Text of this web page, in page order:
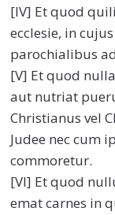
[IV] Et quod
ecclesie, in
parochialibus
[V] Et quod
aut nutriat
Christianus vel
Judee nec cum
commoretur.
[VI] Et quod
emat carnes in